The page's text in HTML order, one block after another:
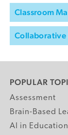
Classroom
Collaborative
POPULAR
Assessment
Brain-Based
AI in Education